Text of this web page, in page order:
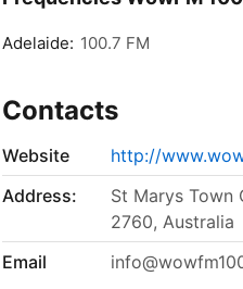
Adelaide: 100.7 FM
Contacts
Website
http://
Address:
St Marys Town
2760, Australia
Email